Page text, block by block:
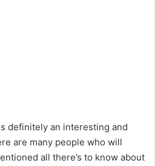
definitely an interesting and
are many people who will
all there’s to know about